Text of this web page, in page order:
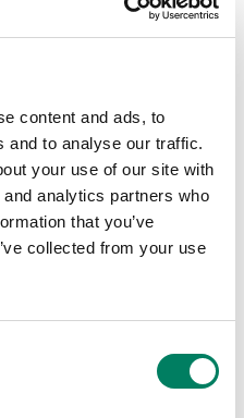
content and ads, to
and to analyse our traffic.
your use of our site with
analytics partners who
that you’ve
collected from your use
conditions
helps you to understand
translation to other
in the critical bass range
reference.
on demand.